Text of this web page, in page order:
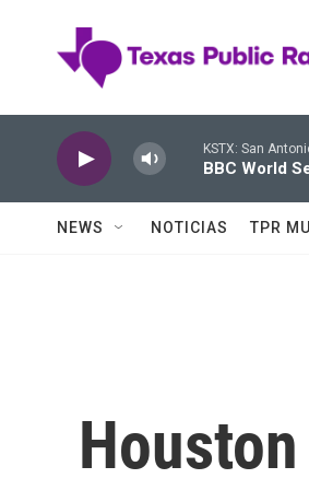
KSTX: San
BBC World
NEWS NOTICIAS TPR